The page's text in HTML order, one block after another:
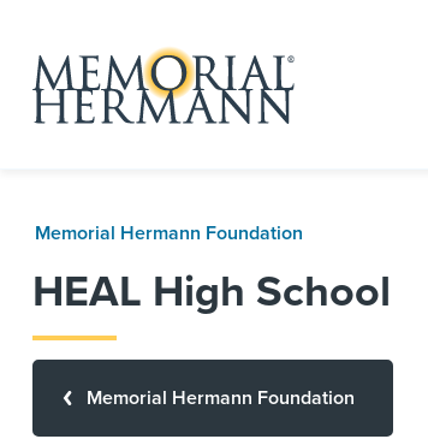
Memorial Hermann Foundation
HEAL High School
Memorial Hermann Foundation